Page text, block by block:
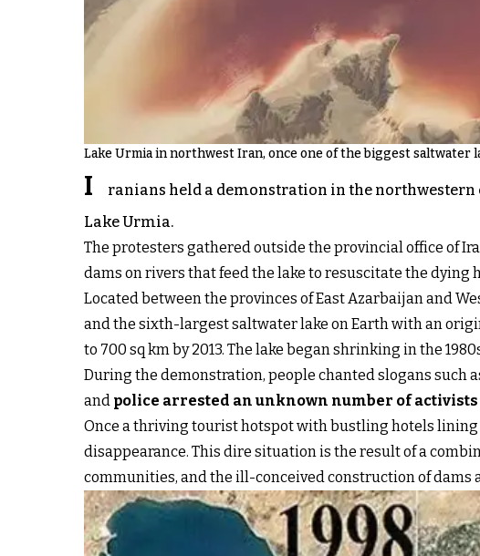
Lake Urmia in northwest Iran, once one of the biggest saltwater
I
ranians held a demonstration in the northwestern
Lake Urmia.
The protesters gathered outside the provincial office of
dams on rivers that feed the lake to resuscitate the dying
Located between the provinces of East Azarbaijan and
and the sixth-largest saltwater lake on Earth with an
to 700 sq km by 2013. The lake began shrinking in the
During the demonstration, people chanted slogans such
and police arrested an unknown number of activists
Once a thriving tourist hotspot with bustling hotels
disappearance. This dire situation is the result of a
communities, and the ill-conceived construction of